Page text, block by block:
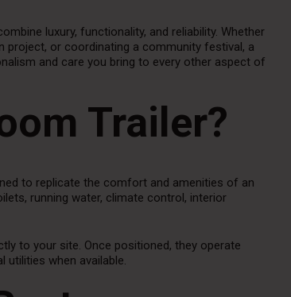
luxury, functionality, and reliability. Whether
project, or coordinating a community festival, a
and care you bring to every other aspect of
Trailer?
to replicate the comfort and amenities of an
running water, climate control, interior
to your site. Once positioned, they operate
when available.